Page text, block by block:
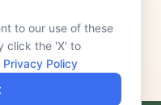
to our use of these
click the 'X' to
Privacy Policy